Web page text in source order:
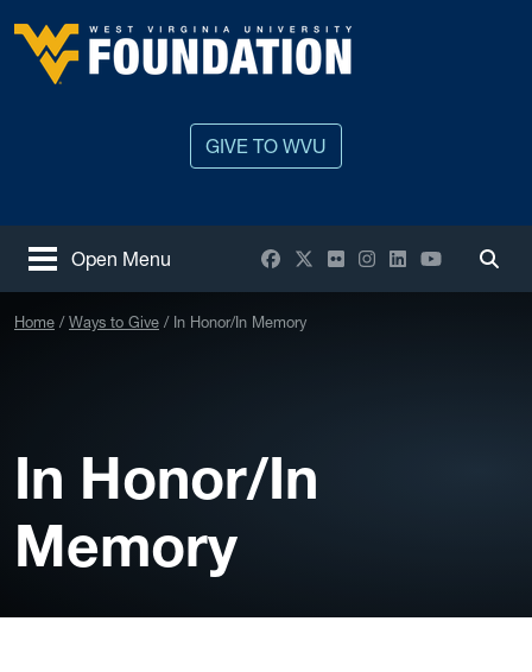
West Virginia University
GIVE TO WVU
Open Menu Facebook
X / Twitter
FlickrInstagram
LinkedInYouTube
Home Ways to Give In Honor/In Memory
In Honor/In
Memory